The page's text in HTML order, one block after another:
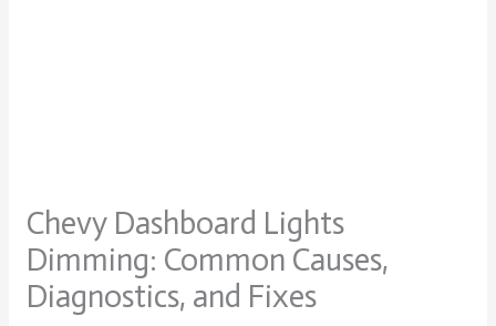
Chevy Dashboard Lights
Dimming: Common Causes,
Diagnostics, and Fixes